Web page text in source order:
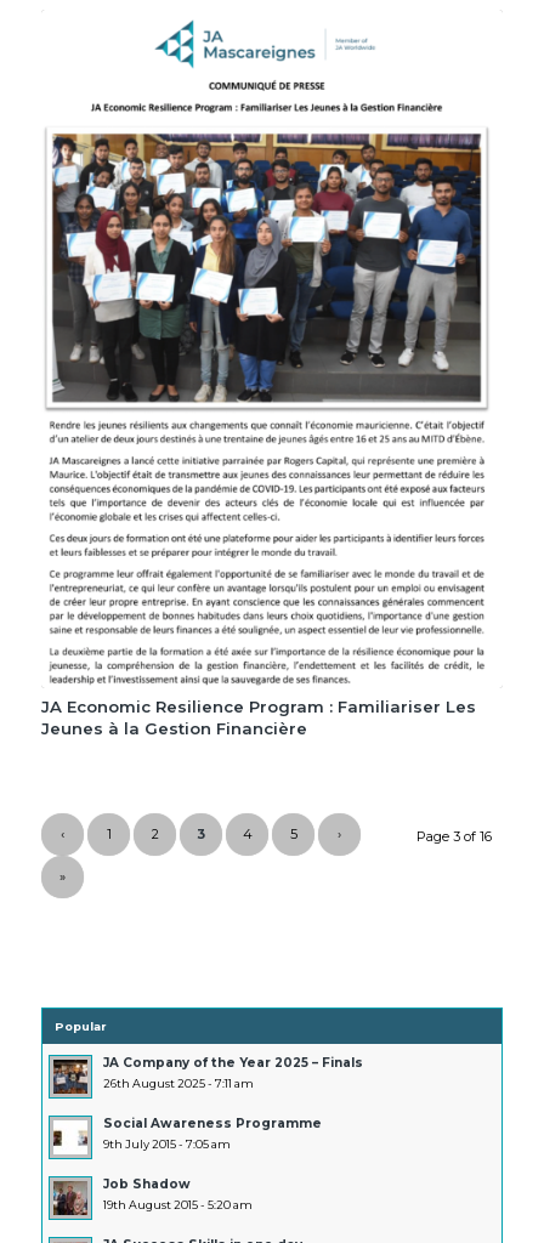
JA Economic Resilience Program : Familiariser Les
Jeunes à la Gestion Financière
Page 3 of 16
‹ 1 2 3 4 5 ›
»
Popular
JA Company of the Year 2025 – Finals
26th August 2025 - 7:11 am
Social Awareness Programme
9th July 2015 - 7:05 am
Job Shadow
19th August 2015 - 5:20 am